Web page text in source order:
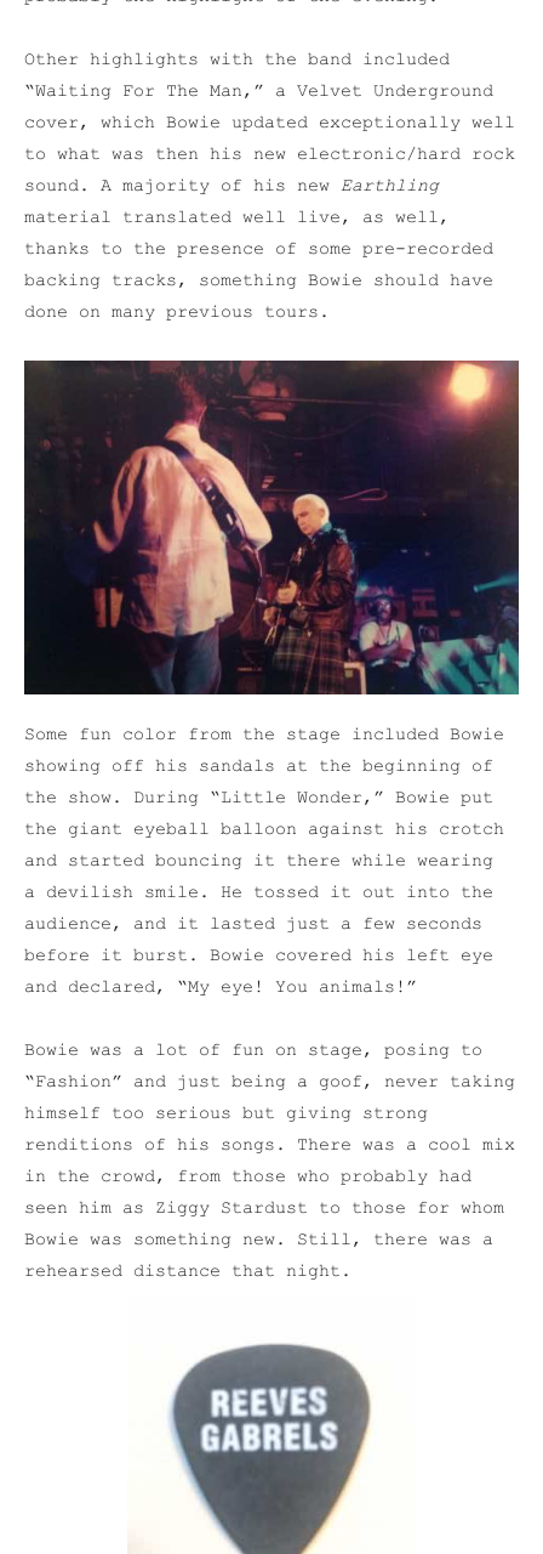
Other highlights with the band included
“Waiting For The Man,” a Velvet Underground
cover, which Bowie updated exceptionally well
to what was then his new electronic/hard rock
sound. A majority of his new Earthling
material translated well live, as well,
thanks to the presence of some pre-recorded
backing tracks, something Bowie should have
done on many previous tours.
Some fun color from the stage included Bowie
showing off his sandals at the beginning of
the show. During “Little Wonder,” Bowie put
the giant eyeball balloon against his crotch
and started bouncing it there while wearing
a devilish smile. He tossed it out into the
audience, and it lasted just a few seconds
before it burst. Bowie covered his left eye
and declared, “My eye! You animals!”
Bowie was a lot of fun on stage, posing to
“Fashion” and just being a goof, never taking
himself too serious but giving strong
renditions of his songs. There was a cool mix
in the crowd, from those who probably had
seen him as Ziggy Stardust to those for whom
Bowie was something new. Still, there was a
rehearsed distance that night.